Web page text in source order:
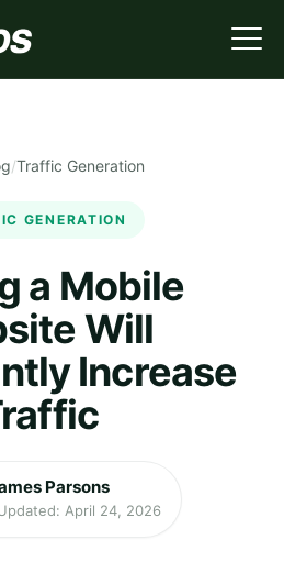
/Traffic Generation
GENERATION
a Mobile
Will
Increase
Parsons
April 24, 2026